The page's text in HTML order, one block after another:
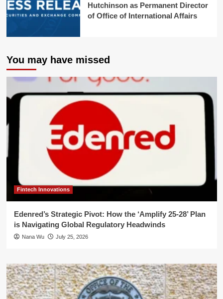
Hutchinson as Permanent Director
of Office of International Affairs
You may have missed
Fintech Innovations
Edenred’s Strategic Pivot: How the ‘Amplify 25-28’ Plan
is Navigating Global Regulatory Headwinds
Nana Wu July 25, 2026